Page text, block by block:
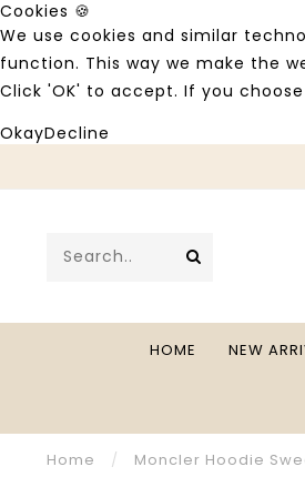
Cookies 🍪
We use cookies and similar
function. This way we make the
Click 'OK' to accept. If you
OkayDecline
HOME NEW
Home / Moncler Hoodie